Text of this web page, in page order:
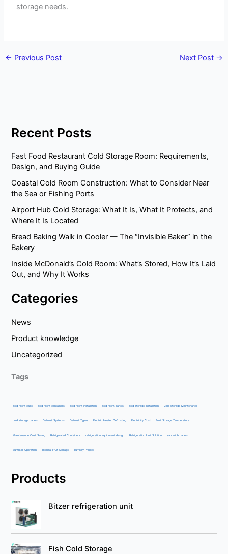
storage needs.
← Previous Post Next Post →
Recent Posts
Fast Food Restaurant Cold Storage Room: Requirements,
Design, and Buying Guide
Coastal Cold Room Construction: What to Consider Near
the Sea or Fishing Ports
Airport Hub Cold Storage: What It Is, What It Protects, and
Where It Is Located
Bread Baking Walk in Cooler — The “Invisible Baker” in the
Bakery
Inside McDonald’s Cold Room: What’s Stored, How It’s Laid
Out, and Why It Works
Categories
News
Product knowledge
Uncategorized
Tags
cold room case cold room containers cold room installation cold room panels cold storage installation Cold Storage Maintenance
cold storage panels Defrost Systems Defrost Types Electric Heater Defrosting Electricity Cost Fruit Storage Temperature
Maintenance Cost Saving Refrigerated Containers refrigeration equipment design Refrigeration Unit Solution sandwich panels
Summer Operation Tropical Fruit Storage Turnkey Project
Products
Bitzer refrigeration unit
Fish Cold Storage